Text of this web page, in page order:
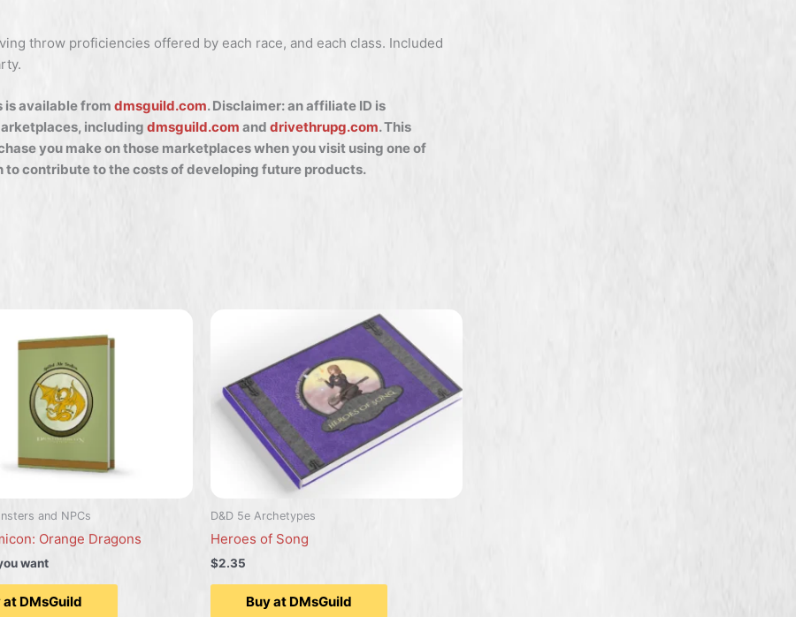
throw proficiencies offered by each race, and each class. Included
is available from dmsguild.com. Disclaimer: an affiliate ID is
including dmsguild.com and drivethrupg.com. This
you make on those marketplaces when you visit using one of
to contribute to the costs of developing future products.
and NPCs
Orange Dragons
want
at DMsGuild
D&D 5e Archetypes
Heroes of Song
$2.35
Buy at DMsGuild